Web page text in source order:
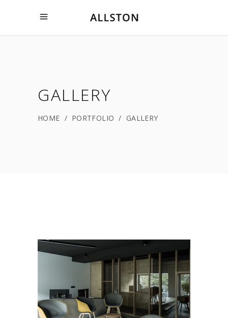
GALLERY
HOME / PORTFOLIO / GALLERY
LUMINANCE
Art Deco